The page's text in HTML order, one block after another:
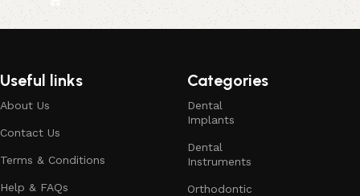
Useful links
About Us
Contact Us
Terms & Conditions
Help & FAQs
Categories
Dental
Implants
Dental
Instruments
Orthodontic